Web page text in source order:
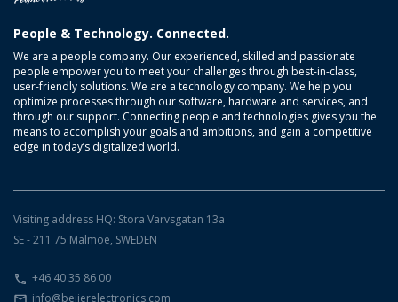
People & Technology. Connected.
We are a people company. Our experienced, skilled and passionate
people empower you to meet your challenges through best-in-class,
user-friendly solutions. We are a technology company. We help you
optimize processes through our software, hardware and services, and
through our support. Connecting people and technologies gives you the
means to accomplish your goals and ambitions, and gain a competitive
edge in today’s digitalized world.
Visiting address HQ: Stora Varvsgatan 13a
SE - 211 75 Malmoe, SWEDEN
+46 40 35 86 00
info@beijerelectronics.com